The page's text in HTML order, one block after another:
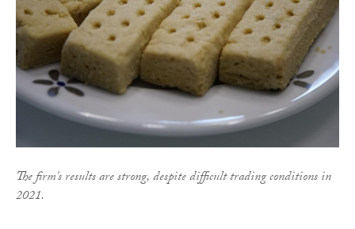
The firm's results are strong, despite difficult trading conditions in
2021.